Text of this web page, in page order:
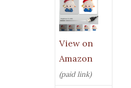
View on
Amazon
(paid link)